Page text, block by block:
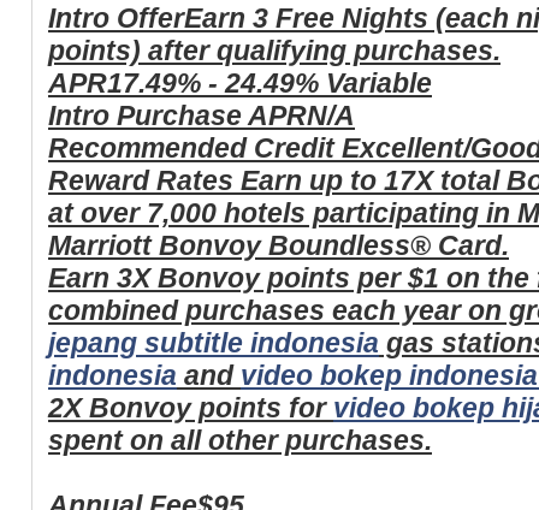
Intro OfferEarn 3 Free Nights (each
points) after qualifying purchases.
APR17.49% - 24.49% Variable
Intro Purchase APRN/A
Recommended CreditExcellent/
Reward Rates Earn up to 17X total
at over 7,000 hotels participating in
Marriott Bonvoy Boundless® Card.
Earn 3X Bonvoy points per $1 on
combined purchases each year on
jepang subtitle indonesia gas
indonesia and video bokep
2X Bonvoy points for video bokep
spent on all other purchases.